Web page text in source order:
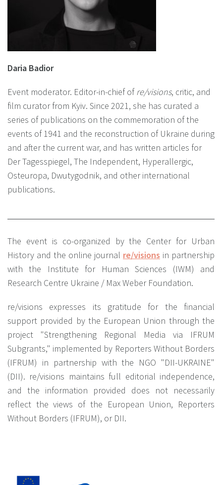
Daria Badior
Event moderator. Editor-in-chief ofre/visions, critic, and
film curator from Kyiv. Since 2021, she has curated a
series of publications on the commemoration of the
events of 1941 and the reconstruction of Ukraine during
and after the current war, and has written articles for
Der Tagesspiegel, The Independent, Hyperallergic,
Osteuropa, Dwutygodnik, and other international
publications.
The event is co-organized by the Center for Urban
History and the online journal re/visions in partnership
with the Institute for Human Sciences (IWM) and
Research Centre Ukraine / Max Weber Foundation.
re/visions expresses its gratitude for the financial
support provided by the European Union through the
project "Strengthening Regional Media via IFRUM
Subgrants," implemented by Reporters Without Borders
(IFRUM) in partnership with the NGO "DII-UKRAINE"
(DII). re/visions maintains full editorial independence,
and the information provided does not necessarily
reflect the views of the European Union, Reporters
Without Borders (IFRUM), or DII.